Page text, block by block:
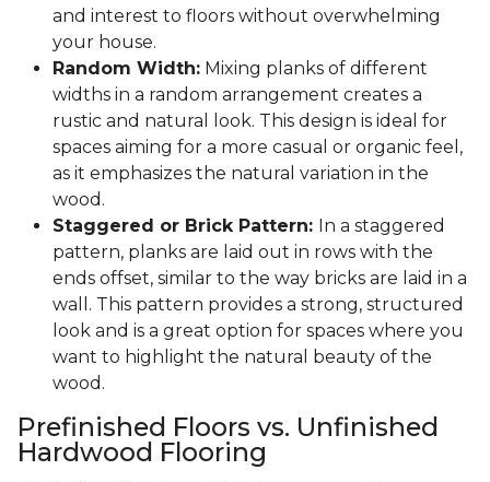
and interest to floors without overwhelming
your house.
Random Width: Mixing planks of different
widths in a random arrangement creates a
rustic and natural look. This design is ideal for
spaces aiming for a more casual or organic feel,
as it emphasizes the natural variation in the
wood.
Staggered or Brick Pattern: In a staggered
pattern, planks are laid out in rows with the
ends offset, similar to the way bricks are laid in a
wall. This pattern provides a strong, structured
look and is a great option for spaces where you
want to highlight the natural beauty of the
wood.
Prefinished Floors vs. Unfinished
Hardwood Flooring